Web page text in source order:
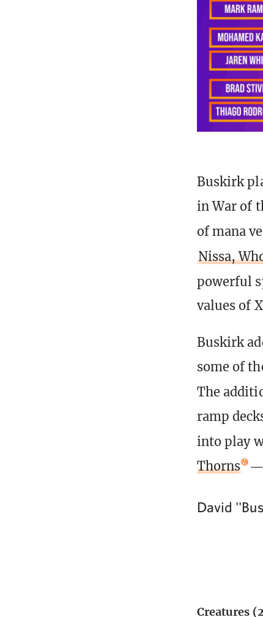
Buskirk
in War of
of mana
Nissa,
powerful
values of
Buskirk
some of
The
ramp
into play
Thorns
David
Creatures